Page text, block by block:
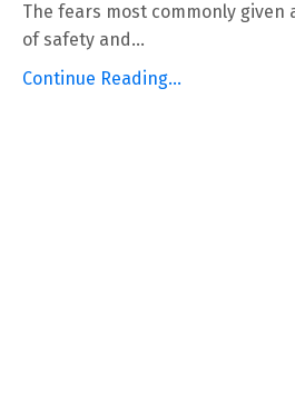
The fears most commonly given
of safety and...
Continue Reading...